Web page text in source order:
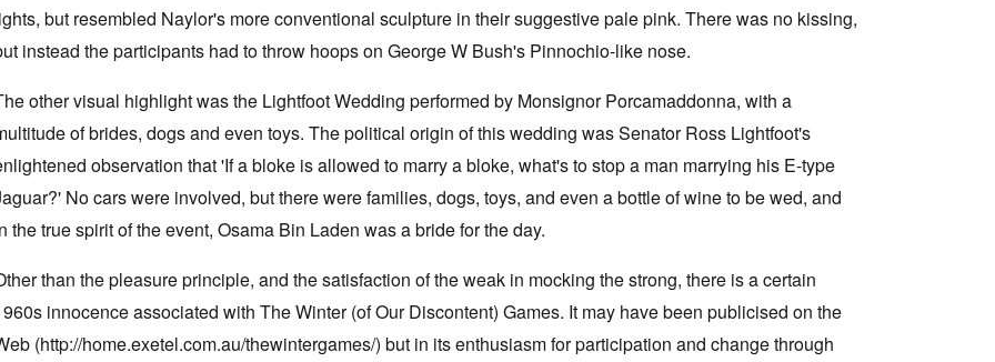
but resembled Naylor's more conventional sculpture in their suggestive pale pink. There was no kissing,
instead the participants had to throw hoops on George W Bush's Pinnochio-like nose.
other visual highlight was the Lightfoot Wedding performed by Monsignor Porcamaddonna, with a
of brides, dogs and even toys. The political origin of this wedding was Senator Ross Lightfoot's
observation that 'If a bloke is allowed to marry a bloke, what's to stop a man marrying his E-type
No cars were involved, but there were families, dogs, toys, and even a bottle of wine to be wed, and
the true spirit of the event, Osama Bin Laden was a bride for the day.
than the pleasure principle, and the satisfaction of the weak in mocking the strong, there is a certain
innocence associated with The Winter (of Our Discontent) Games. It may have been publicised on the
(http://home.exetel.com.au/thewintergames/) but in its enthusiasm for participation and change through